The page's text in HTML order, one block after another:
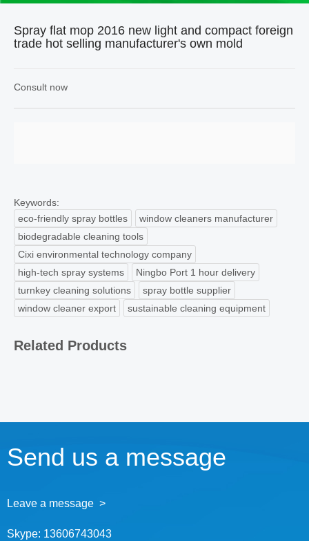
Spray flat mop 2016 new light and compact foreign
trade hot selling manufacturer's own mold
Consult now
Keywords:
eco-friendly spray bottles
window cleaners manufacturer
biodegradable cleaning tools
Cixi environmental technology company
high-tech spray systems
Ningbo Port 1 hour delivery
turnkey cleaning solutions
spray bottle supplier
window cleaner export
sustainable cleaning equipment
Related Products
Send us a message
Leave a message >
Skype: 13606743043